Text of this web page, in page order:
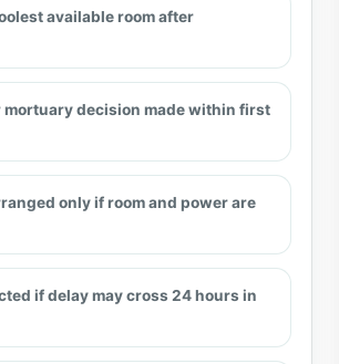
available room after
mortuary decision made within first
only if room and power are
if delay may cross 24 hours in